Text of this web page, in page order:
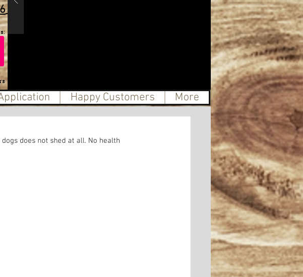
Happy Customers More
does not shed at all. No health